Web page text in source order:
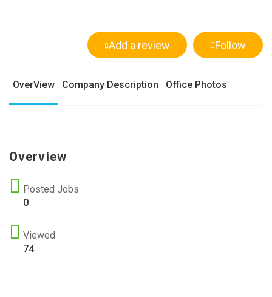
Follow
Add a review
OverView Company Description Office Photos
Overview
Posted Jobs
0
Viewed
74